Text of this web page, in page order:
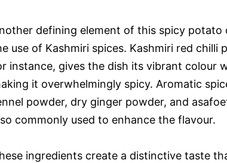
defining element of this spicy potato
use of Kashmiri spices. Kashmiri red chilli
instance, gives the dish its vibrant colour
it overwhelmingly spicy. Aromatic
powder, dry ginger powder, and
commonly used to enhance the flavour.
ingredients create a distinctive taste